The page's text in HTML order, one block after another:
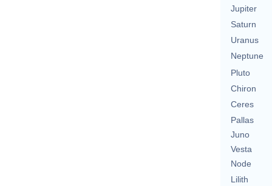
Jupiter
Saturn
Uranus
Neptune
Pluto
Chiron
Ceres
Pallas
Juno
Vesta
Node
Lilith